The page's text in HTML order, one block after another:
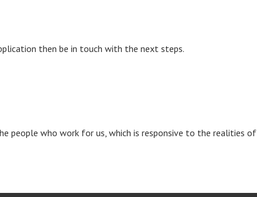
then be in touch with the next steps.
people who work for us, which is responsive to the realities of